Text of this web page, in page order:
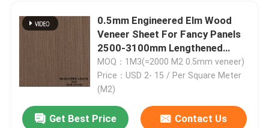
0.5mm Engineered Elm Wood
Veneer Sheet For Fancy Panels
2500-3100mm Lengthened
Quarter Cut Color Of Brown
ELM-580Q/125Q/1278Q
MOQ：1M3(=2000 M2 0.5mm veneer)
Price：USD 2- 15 / Per Square Meter
(M2)
Get Best Price Contact Us